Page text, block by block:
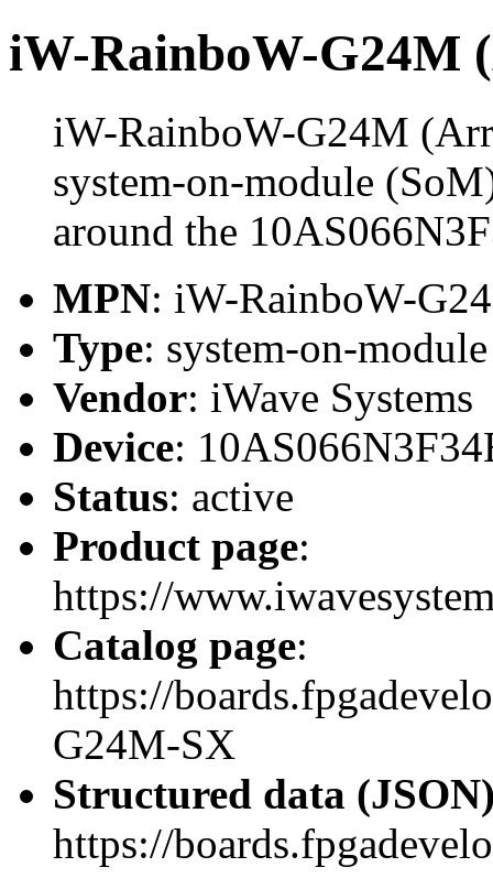
iW-RainboW-G24M
iW-RainboW-G24M
system-on-module
around the
MPN: iW-RainboW-
Type: system-on-
Vendor: iWave Systems
Device:
Status: active
Product page:
https://
Catalog page:
https://
G24M-SX
Structured data
https://